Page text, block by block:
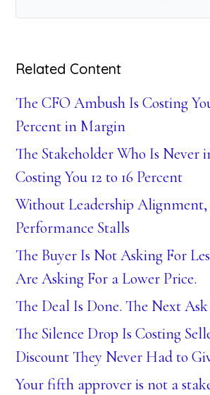
Related Content
The CFO Ambush Is Costing
Percent in Margin
The Stakeholder Who Is Never
Costing You 12 to 16 Percent
Without Leadership
Performance Stalls
The Buyer Is Not Asking For
Are Asking For a Lower Price.
The Deal Is Done. The Next
The Silence Drop Is Costing
Discount They Never Had to
Your fifth approver is not a